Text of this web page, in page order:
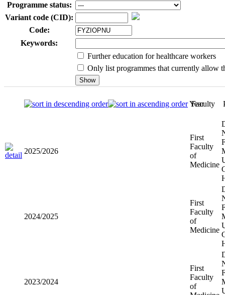
Programme status:
Variant code (CID):
Code:
Keywords:
Further education for healthcare workers
Only list programmes that currently allow
Year
First
Faculty of
Faculty of